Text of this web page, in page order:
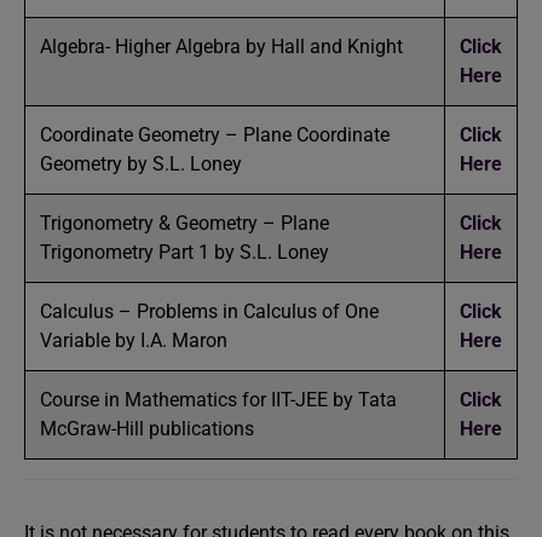
Algebra- Higher Algebra by Hall and Knight
Click
Here
Coordinate Geometry – Plane Coordinate
Geometry by S.L. Loney
Click
Here
Trigonometry & Geometry – Plane
Trigonometry Part 1 by S.L. Loney
Click
Here
Calculus – Problems in Calculus of One
Variable by I.A. Maron
Click
Here
Course in Mathematics for IIT-JEE by Tata
McGraw-Hill publications
Click
Here